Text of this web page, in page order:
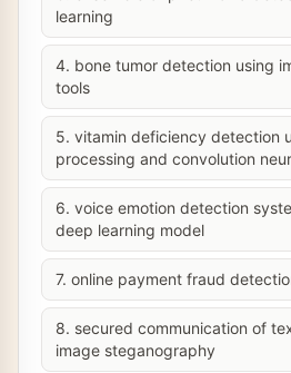
learning
4. bone tumor detection using
tools
5. vitamin deficiency detection
processing and convolution
6. voice emotion detection
deep learning model
7. online payment fraud
8. secured communication of
image steganography